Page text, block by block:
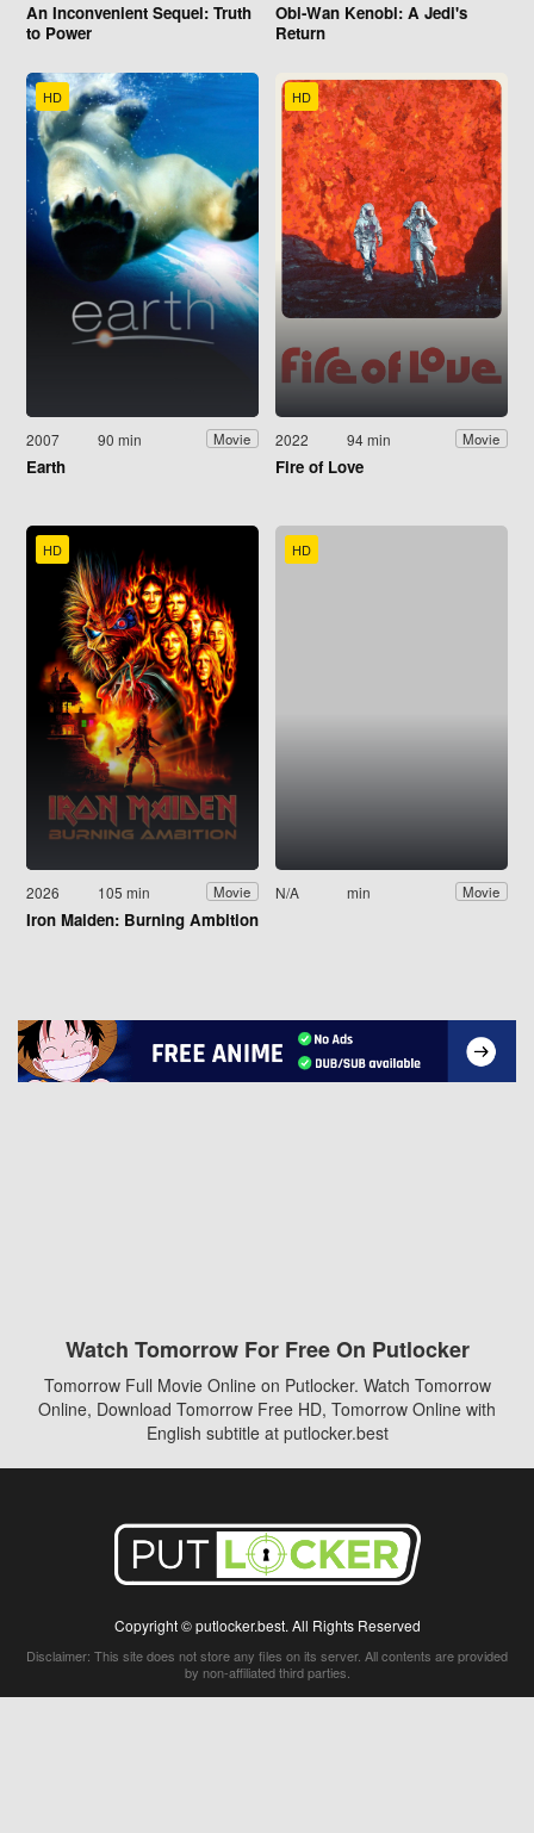
An Inconvenient Sequel: Truth
to Power
Obi-Wan Kenobi: A Jedi's
Return
HD
2007 90 min Movie
Earth
HD
2022 94 min Movie
Fire of Love
HD
2026 105 min Movie
Iron Maiden: Burning Ambition
HD
N/A min Movie
Watch Tomorrow For Free On Putlocker
Tomorrow Full Movie Online on Putlocker. Watch Tomorrow
Online, Download Tomorrow Free HD, Tomorrow Online with
English subtitle at putlocker.best
Copyright © putlocker.best. All Rights Reserved
Disclaimer: This site does not store any files on its server. All contents are provided
by non-affiliated third parties.